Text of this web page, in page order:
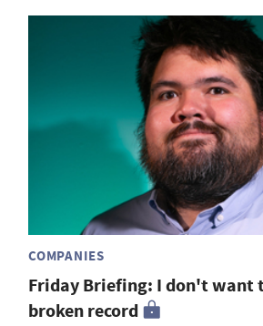
COMPANIES
Friday Briefing: I don't want
broken record